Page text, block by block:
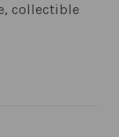
collectible